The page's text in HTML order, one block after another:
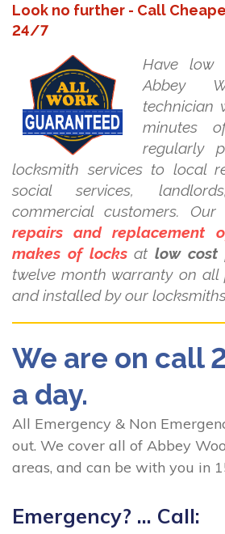
Look no further - Call
24/7
Have low
Abbey
technician
minutes
regularly
locksmith services to local
social services,
commercial customers. Our
repairs and replacement
makes of locksat low cost
twelve month warranty on all
and installed by our
We are on call
a day.
All Emergency & Non
out. We cover all of Abbey
areas, and can be with you in
Emergency? ... Call: